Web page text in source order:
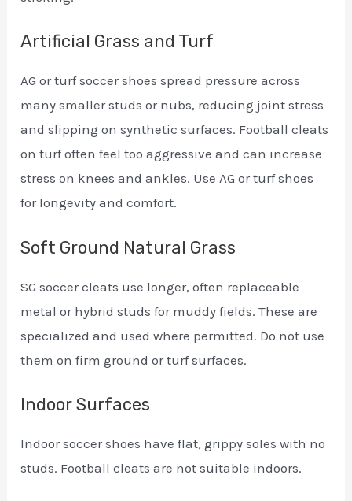
Artificial Grass and Turf
AG or turf soccer shoes spread pressure across
many smaller studs or nubs, reducing joint stress
and slipping on synthetic surfaces. Football cleats
on turf often feel too aggressive and can increase
stress on knees and ankles. Use AG or turf shoes
for longevity and comfort.
Soft Ground Natural Grass
SG soccer cleats use longer, often replaceable
metal or hybrid studs for muddy fields. These are
specialized and used where permitted. Do not use
them on firm ground or turf surfaces.
Indoor Surfaces
Indoor soccer shoes have flat, grippy soles with no
studs. Football cleats are not suitable indoors.